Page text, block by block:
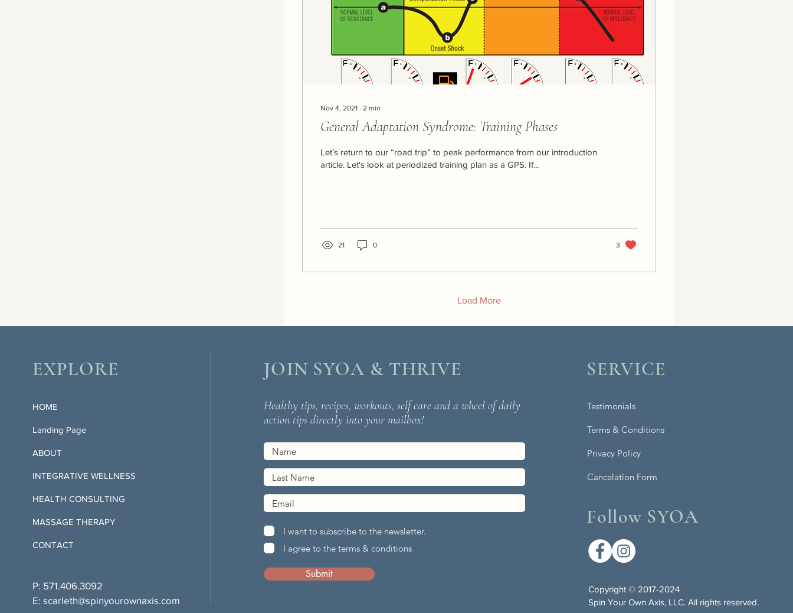
Nov 4, 2021 ∙ 2 min
General Adaptation Syndrome: Training Phases
Let’s return to our “road trip” to peak performance from our introduction
article. Let's look at periodized training plan as a GPS. If...
21 0 3
Load More
EXPLORE
HOME
Landing Page
ABOUT
INTEGRATIVE WELLNESS
HEALTH CONSULTING
MASSAGE THERAPY
CONTACT
P: 571.406.3092
E: scarleth@spinyourownaxis.com
JOIN SYOA & THRIVE
Healthy tips, recipes, workouts, self care and a wheel of daily
action tips directly into your mailbox!
I want to subscribe to the newsletter.
I agree to the terms & conditions
Submit
SERVICE
Testimonials
Terms & Conditions
Privacy Policy
Cancelation Form
Follow SYOA
Copyright © 2017-2024
Spin Your Own Axis, LLC. All rights reserved.